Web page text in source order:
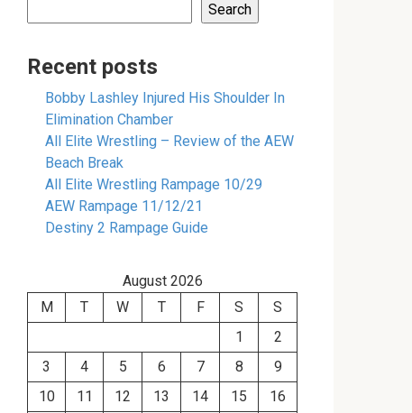
Search
Recent posts
Bobby Lashley Injured His Shoulder In
Elimination Chamber
All Elite Wrestling – Review of the AEW
Beach Break
All Elite Wrestling Rampage 10/29
AEW Rampage 11/12/21
Destiny 2 Rampage Guide
August 2026
M
T W T F S
S
1
2
3
4 5 6 7 8
9
10
11 12 13 14 15
16